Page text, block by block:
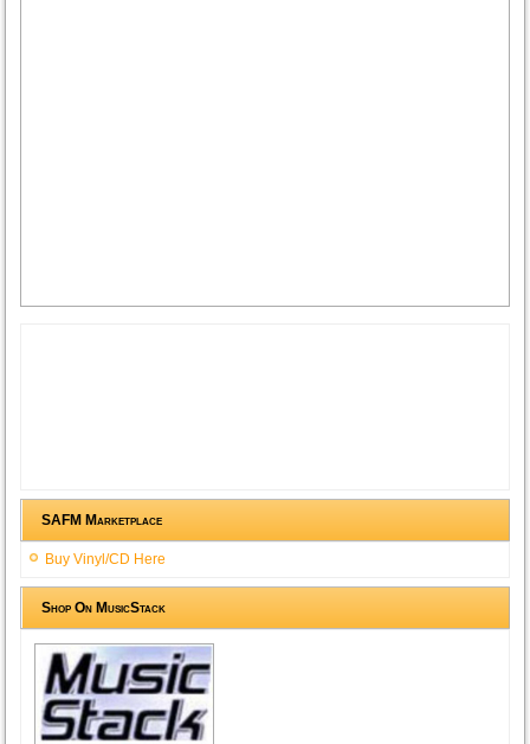
SAFM Marketplace
Buy Vinyl/CD Here
Shop On MusicStack